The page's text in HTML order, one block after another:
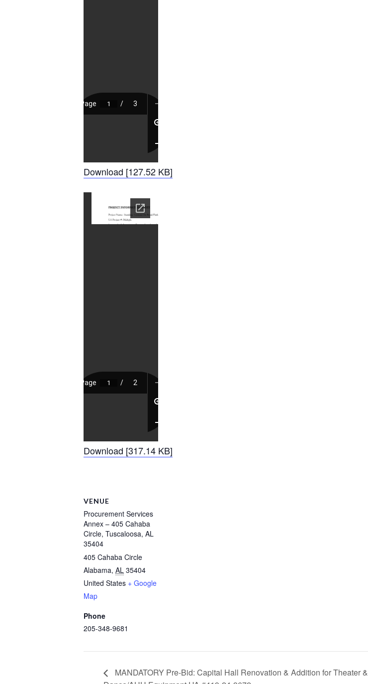
Download [127.52 KB]
Download [317.14 KB]
VENUE
Procurement Services
Annex – 405 Cahaba
Circle, Tuscaloosa, AL
35404
405 Cahaba Circle
Alabama, AL 35404
United States + Google
Map
Phone
205-348-9681
MANDATORY Pre-Bid: Capital Hall Renovation & Addition for Theater &